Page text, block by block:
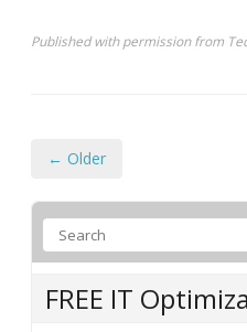
Published with permission from
← Older
FREE IT